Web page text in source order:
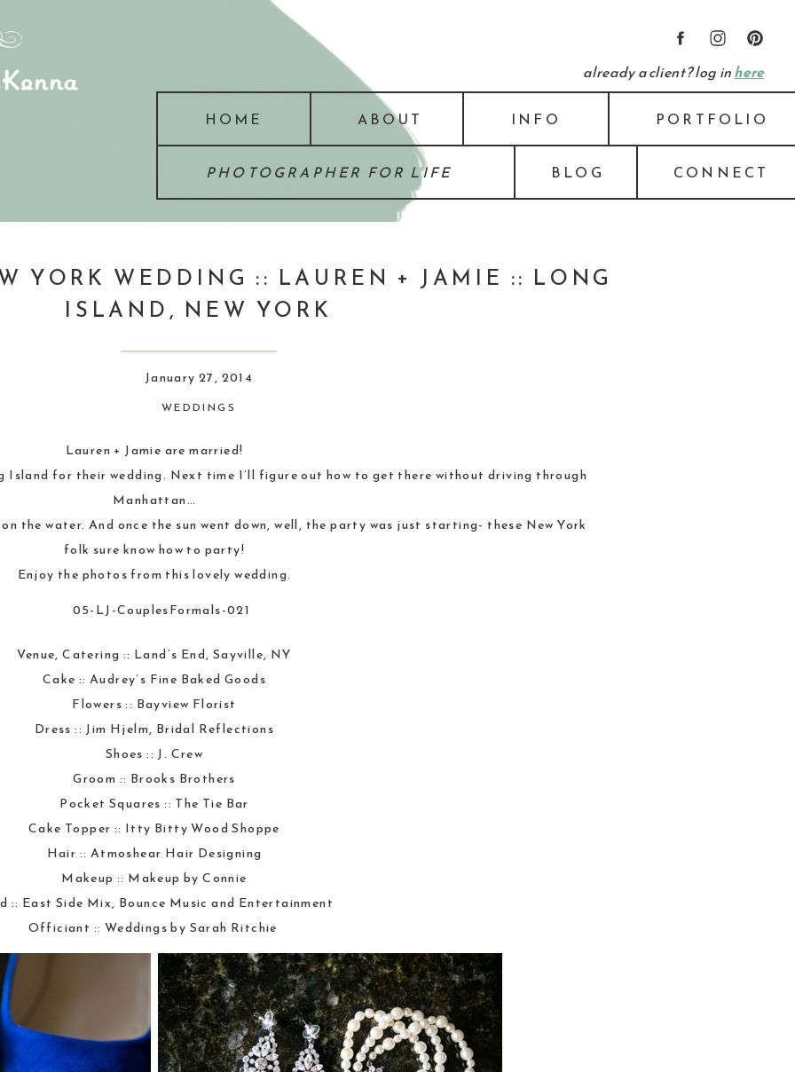
CONNECT
BLOG
PHOTOGRAPHER FOR LIFE
INFO PORTFOLIO
ABOUT
HOME
already a client? log inhere
YORK WEDDING :: LAUREN + JAMIE :: LONG
ISLAND, NEW YORK
WEDDINGS
January 27, 2014
Lauren + Jamie are married!
for their wedding. Next time I’ll figure out how to get there without driving through
Manhattan…
the water. And once the sun went down, well, the party was just starting- these New York
folk sure know how to party!
Enjoy the photos from this lovely wedding.
Venue, Catering :: Land’s End, Sayville, NY
Cake ::Audrey’s Fine Baked Goods
Flowers :: Bayview Florist
Dress :: Jim Hjelm, Bridal Reflections
Shoes ::J. Crew
Groom :: Brooks Brothers
Pocket Squares :: The Tie Bar
Cake Topper :: Itty Bitty Wood Shoppe
Hair :: Atmoshear Hair Designing
Makeup :: Makeup by Connie
:: East Side Mix, Bounce Music and Entertainment
Officiant :: Weddings by Sarah Ritchie